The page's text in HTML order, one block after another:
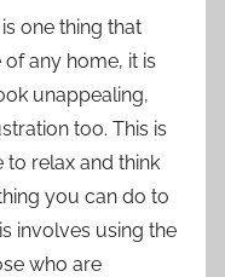
one thing that
any home, it is
unappealing,
too. This is
to relax and think
you can do to
involves using the
who are